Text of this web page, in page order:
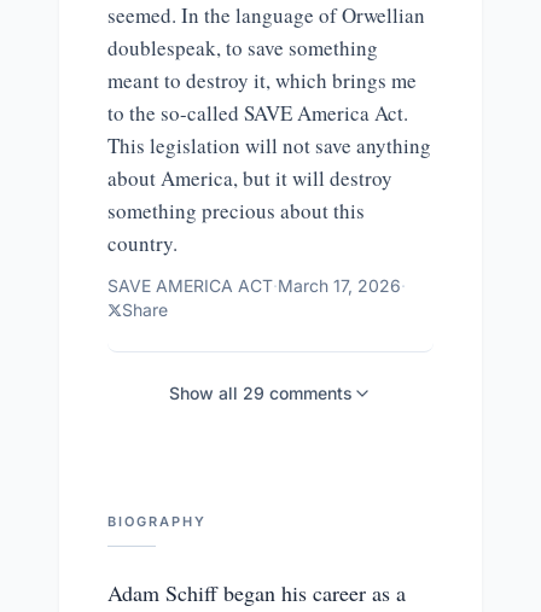
seemed. In the language of Orwellian
doublespeak, to save something
meant to destroy it, which brings me
to the so-called SAVE America Act.
This legislation will not save anything
about America, but it will destroy
something precious about this
country.
SAVE AMERICA ACT·March 17, 2026·
Share
Show all 29 comments
BIOGRAPHY
Adam Schiff began his career as a